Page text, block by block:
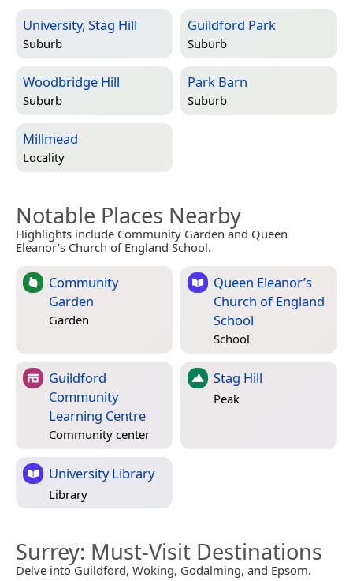
University, Stag Hill
Suburb
Guildford Park
Suburb
Woodbridge Hill
Suburb
Park Barn
Suburb
Millmead
Locality
Notable Places Nearby
Highlights include Community Garden and Queen
Eleanor’s Church of England School.
Community
Garden
Garden
Queen Eleanor’s
Church of England
School
School
Guildford
Community
Learning Centre
Community center
Stag Hill
Peak
University Library
Library
Surrey: Must-Visit Destinations
Delve into Guildford, Woking, Godalming, and Epsom.